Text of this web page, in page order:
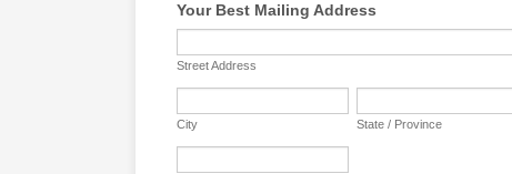
Your Best Mailing Address
Street Address
City State / Province